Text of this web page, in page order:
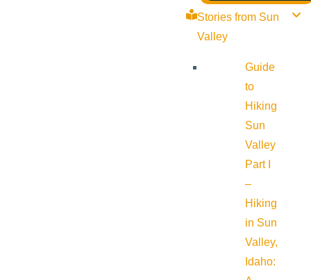
Stories from Sun
Valley
Guide
to
Hiking
Sun
Valley
Part I
–
Hiking
in Sun
Valley,
Idaho: